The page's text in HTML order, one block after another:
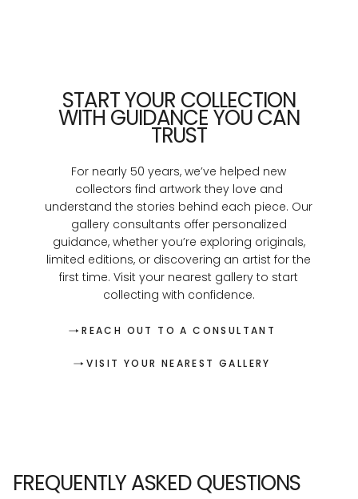
START YOUR COLLECTION
WITH GUIDANCE YOU CAN
TRUST
For nearly 50 years, we’ve helped new
collectors find artwork they love and
understand the stories behind each piece. Our
gallery consultants offer personalized
guidance, whether you’re exploring originals,
limited editions, or discovering an artist for the
first time. Visit your nearest gallery to start
collecting with confidence.
REACH OUT TO A CONSULTANT
VISIT YOUR NEAREST GALLERY
FREQUENTLY ASKED QUESTIONS